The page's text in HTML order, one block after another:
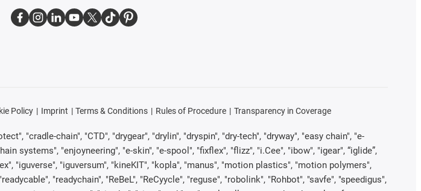
Policy Imprint Terms & Conditions Rules of Procedure Transparency in Coverage
"cradle-chain", "CTD", "drygear", "drylin", "dryspin", "dry-tech", "dryway", "easy chain", "e-
systems", "enjoyneering", "e-skin", "e-spool", "fixflex", "flizz", "i.Cee", "ibow", "igear", “iglide”,
"iguverse", "iguversum", "kineKIT", "kopla", "manus", "motion plastics", "motion polymers",
"readychain", "ReBeL", "ReCyycle", "reguse", "robolink", "Rohbot", "savfe", "speedigus",